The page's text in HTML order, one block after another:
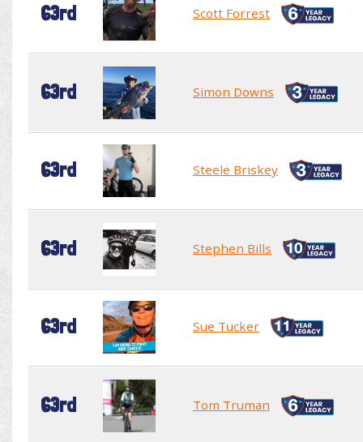
63rd Scott Forrest
63rd Simon Downs
63rd Steele Briskey
63rd Stephen Bills
63rd Sue Tucker
63rd Tom Truman